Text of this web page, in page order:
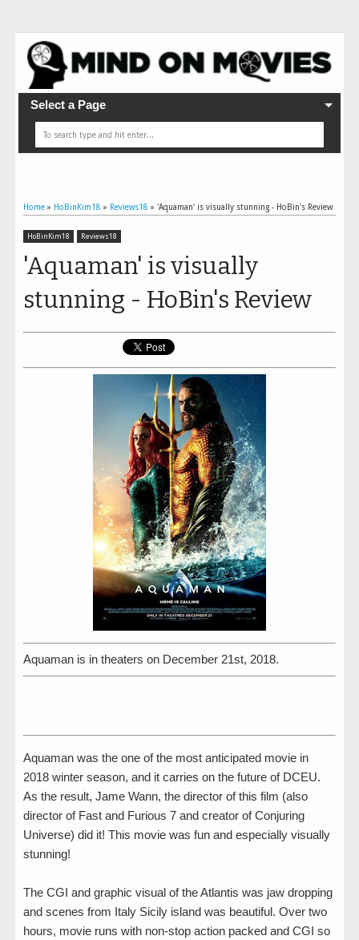
Select a Page
Home » HoBinKim18 » Reviews18 » 'Aquaman' is visually stunning - HoBin's Review
HoBinKim18 Reviews18
'Aquaman' is visually
stunning - HoBin's Review
Aquaman is in theaters on December 21st, 2018.
Aquaman was the one of the most anticipated movie in
2018 winter season, and it carries on the future of DCEU.
As the result, Jame Wann, the director of this film (also
director of Fast and Furious 7 and creator of Conjuring
Universe) did it! This movie was fun and especially visually
stunning!
The CGI and graphic visual of the Atlantis was jaw dropping
and scenes from Italy Sicily island was beautiful. Over two
hours, movie runs with non-stop action packed and CGI so